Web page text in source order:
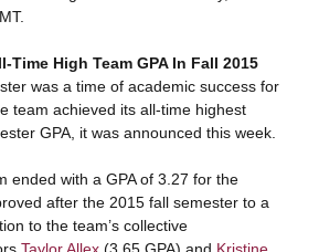
Time High Team GPA In Fall 2015
was a time of academic success for
team achieved its all-time highest
GPA, it was announced this week.
ended with a GPA of 3.27 for the
after the 2015 fall semester to a
to the team’s collective